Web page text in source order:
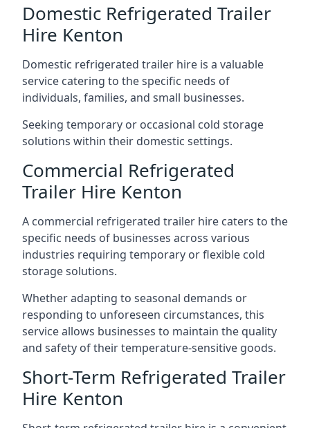
Domestic Refrigerated Trailer
Hire Kenton
Domestic refrigerated trailer hire is a valuable
service catering to the specific needs of
individuals, families, and small businesses.
Seeking temporary or occasional cold storage
solutions within their domestic settings.
Commercial Refrigerated
Trailer Hire Kenton
A commercial refrigerated trailer hire caters to the
specific needs of businesses across various
industries requiring temporary or flexible cold
storage solutions.
Whether adapting to seasonal demands or
responding to unforeseen circumstances, this
service allows businesses to maintain the quality
and safety of their temperature-sensitive goods.
Short-Term Refrigerated Trailer
Hire Kenton